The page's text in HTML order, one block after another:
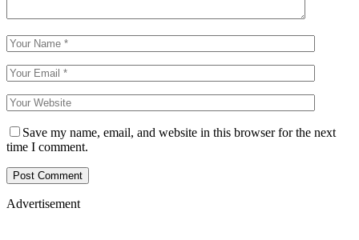
Save my name, email, and website in this browser for the next
time I comment.
Advertisement